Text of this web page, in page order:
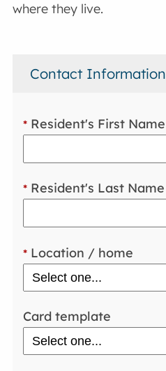
where they live.
Contact Information
* Resident's First Name
* Resident's Last Name
* Location / home
Card template